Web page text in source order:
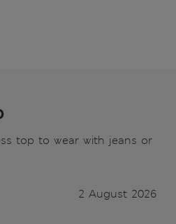
top to wear with jeans or
2 August 2026